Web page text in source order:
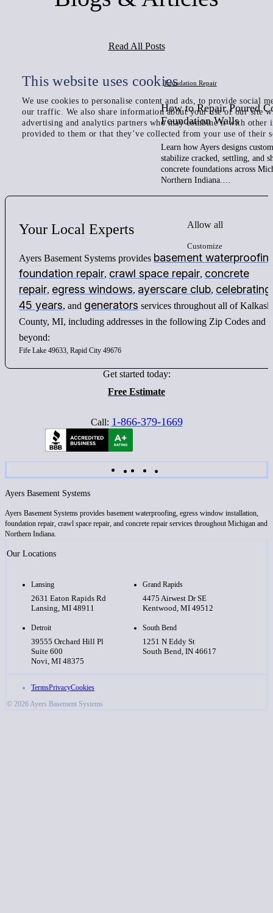
This website uses cookies
We use cookies to personalise content and ads, to provide social
our traffic. We also share information about your use of our site
advertising and analytics partners who may combine it with other
provided to them or that they’ve collected from your use of their
Allow all
Customize
Read All Posts
Foundation Repair
How to Repair Poured
Foundation Walls
Learn how Ayers designs
stabilize cracked, settling, and
concrete foundations across
Northern Indiana.…
Your Local Experts
Ayers Basement Systems provides basement
foundation repair, crawl space repair, concrete
repair, egress windows, ayerscare club, celebrating
45 years, and generators services throughout all of
County, MI, including addresses in the following Zip Codes and
beyond:
Fife Lake 49633, Rapid City 49676
Get started today:
Free Estimate
Call: 1-866-379-1669
Ayers Basement Systems
Ayers Basement Systems provides basement waterproofing, egress window installation,
foundation repair, crawl space repair, and concrete repair services throughout Michigan and
Northern Indiana.
Our Locations
Lansing
2631 Eaton Rapids Rd
Lansing, MI 48911
Grand Rapids
4475 Airwest Dr SE
Kentwood, MI 49512
Detroit
39555 Orchard Hill Pl
Suite 600
Novi, MI 48375
South Bend
1251 N Eddy St
South Bend, IN 46617
TermsPrivacyCookies
© 2026 Ayers Basement Systems